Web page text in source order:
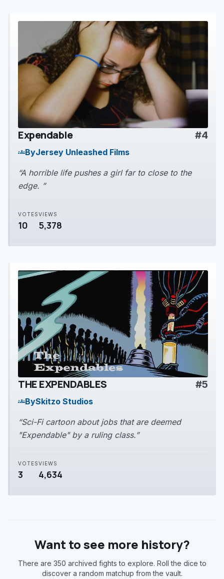
play_arrow
Expendable #4
groupsByJersey Unleashed Films
“A horrible life pushes a girl far to close to the
edge. ”
VOTES
10
VIEWS
5,378
play_arrow
THE EXPENDABLES #5
groupsBySkitzo Studios
“Sci-Fi cartoon about jobs that are deemed
"Expendable" by a ruling class.”
VOTES
3
VIEWS
4,634
Want to see more history?
There are 350 archived fights to explore. Roll the dice to
discover a random matchup from the vault.